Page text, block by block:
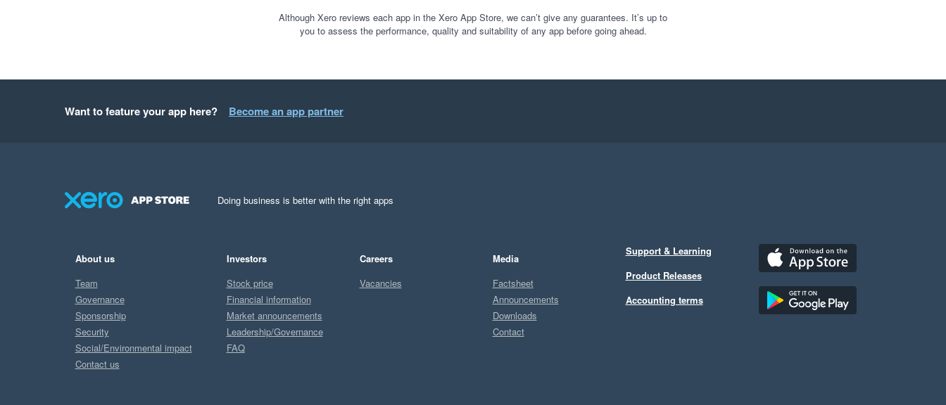
Although Xero reviews each app in the Xero App Store, we can’t give any guarantees. It’s up to
you to assess the performance, quality and suitability of any app before going ahead.
Want to feature your app here? Become an app partner
Doing business is better with the right apps
About us
Team
Governance
Sponsorship
Security
Social/Environmental impact
Contact us
Investors
Stock price
Financial information
Market announcements
Leadership/Governance
FAQ
Careers
Vacancies
Media
Factsheet
Announcements
Downloads
Contact
Support & Learning
Product Releases
Accounting terms